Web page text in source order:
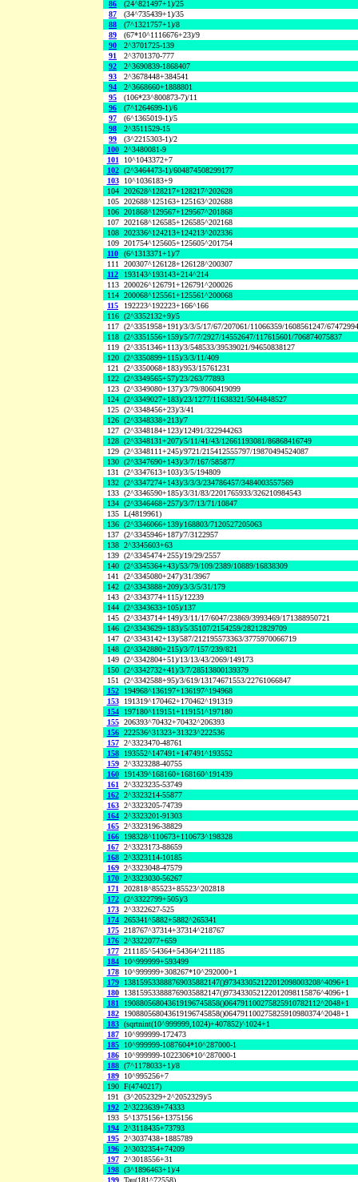
86
(24^821497+1)/25
87
(34^735439+1)/35
88
(7^1321757+1)/8
89
(67*10^1116676+23)/9
90
2^3701725-139
91
2^3701370-777
92
2^3690839-1868407
93
2^3678448+384541
94
2^3668660+1888801
95
(106*23^800873-7)/11
96
(7^1264699-1)/6
97
(6^1365019-1)/5
98
2^3511529-15
99
(3^2215303-1)/2
100 2^3480081-9
101
10^1043372+7
102 (2^3464473-1)/604874508299177
103
10^1036183+9
104 202628^128217+128217^202628
105 202688^125163+125163^202688
106 201868^129567+129567^201868
107 202168^126585+126585^202168
108 202336^124213+124213^202336
109 201754^125605+125605^201754
110
(6^1313371+1)/7
111 200307^126128+126128^200307
112
193143^193143+214^214
113 200026^126791+126791^200026
114 200068^125561+125561^200068
115
192223^192223+166^166
116 (2^3352132+9)/5
117 (2^3351958+191)/3/3/5/17/67/207061/11066359/1608561247/
118 (2^3351556+159)/5/7/7/2927/14552647/117615601/706874075837
119 (2^3351346+113)/3/548533/39539021/94650838127
120 (2^3350899+115)/3/3/11/409
121 (2^3350068+183)/953/15761231
122 (2^3349565+57)/23/263/77893
123 (2^3349080+137)/3/79/8060419099
124 (2^3349027+183)/23/1277/11638321/5044848527
125 (2^3348456+23)/3/41
126 (2^3348338+213)/7
127 (2^3348184+123)/12491/322944263
128 (2^3348131+207)/5/11/41/43/12661193081/86868416749
129 (2^3348111+245)/9721/215412555797/19870494524087
130 (2^3347690+143)/3/7/167/585877
131 (2^3347613+103)/3/5/194809
132 (2^3347274+143)/3/3/3/234786457/3484003557569
133 (2^3346590+185)/3/31/83/2201765933/326210984543
134 (2^3346468+257)/3/7/13/71/10847
135 L(4819961)
136 (2^3346066+139)/168803/7120527205063
137 (2^3345946+187)/7/3122957
138 2^3345603+63
139 (2^3345474+255)/19/29/2557
140 (2^3345364+43)/53/79/109/2389/10889/16838309
141 (2^3345080+247)/31/3967
142 (2^3343888+209)/3/3/5/31/179
143 (2^3343774+115)/12239
144 (2^3343633+105)/137
145 (2^3343714+149)/3/11/17/6047/23869/3993469/171388950721
146 (2^3343629+183)/5/35107/2154259/28212829709
147 (2^3343142+13)/587/212195573363/3775970066719
148 (2^3342880+215)/3/7/157/239/821
149 (2^3342804+51)/13/13/43/2069/149173
150 (2^3342732+41)/3/7/28513800139379
151 (2^3342588+95)/3/619/13174671553/22761066847
152
194968^136197+136197^194968
153
191319^170462+170462^191319
154
197180^119151+119151^197180
155 206393^70432+70432^206393
156 222536^31323+31323^222536
157 2^3323470-48761
158
193552^147491+147491^193552
159 2^3323288-40755
160
191439^168160+168160^191439
161 2^3323235-53749
162 2^3323214-55877
163 2^3323205-74739
164 2^3323201-91303
165 2^3323196-38829
166
198328^110673+110673^198328
167 2^3323173-88659
168 2^3323114-10185
169 2^3323048-47579
170 2^3323030-56267
171 202818^85523+85523^202818
172 (2^3322799+505)/3
173 2^3322627-525
174 265341^5882+5882^265341
175 218767^37314+37314^218767
176 2^3322077+659
177 211185^54364+54364^211185
184
10^999999+593499
178
10^999999+308267*10^292000+1
179
138159533888769035882147()973433052122012098003208^4096+1
180
138159533888769035882147()973433052122012098115876^4096+1
181
190880568043619196745858()064791100275825910782112^2048+1
182
190880568043619196745858()064791100275825910980374^2048+1
183 (sqrtnint(10^999999,1024)+407852)^1024+1
187
10^999999-172473
185
10^999999-1087604*10^287000-1
186
10^999999-1022306*10^287000-1
188 (7^1178033+1)/8
189
10^995256+7
190 F(4740217)
191 (3^2052329+2^2052329)/5
192 2^3223639+74333
193 5^1375156+1375156
194 2^3118435+73793
195 2^3037438+1885789
196 2^3032354+74209
197 2^3018556+31
198 (3^1896463+1)/4